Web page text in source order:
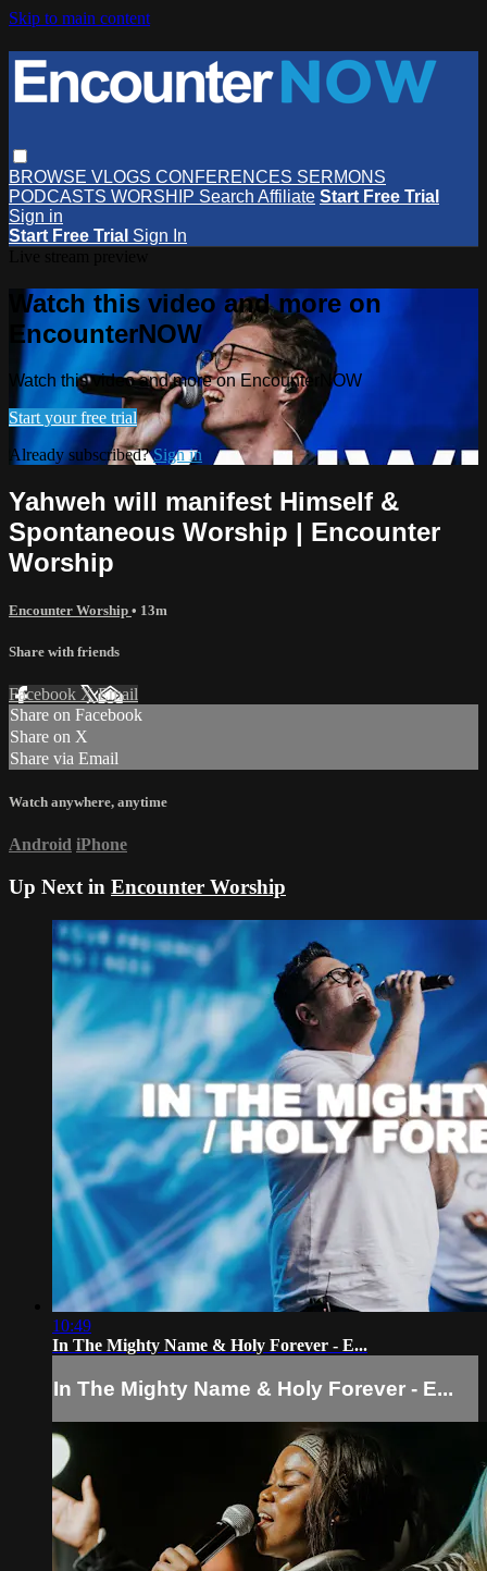
Skip to main content
BROWSE VLOGS CONFERENCES SERMONS
PODCASTS WORSHIP Search Affiliate Start Free Trial
Sign in
Start Free Trial Sign In
Watch this video and more on
EncounterNOW
Watch this video and more on EncounterNOW
Start your free trial
Already subscribed?Sign in
Yahweh will manifest Himself &
Spontaneous Worship | Encounter
Worship
Encounter Worship • 13m
Share with friends
Facebook XEmail
Share on Facebook
Share on X
Share via Email
Watch anywhere, anytime
Android iPhone
Up Next in Encounter Worship
10:49
In The Mighty Name & Holy Forever - E...
In The Mighty Name & Holy Forever - E...